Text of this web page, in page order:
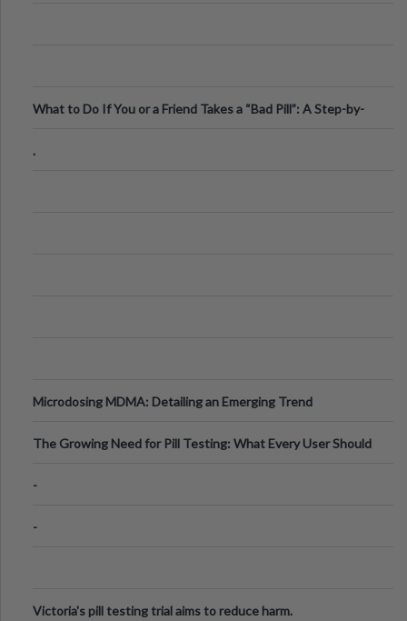
What to Do If You or a Friend Takes a “Bad Pill”: A Step-by-
.
Microdosing MDMA: Detailing an Emerging Trend
The Growing Need for Pill Testing: What Every User Should
-
-
Victoria's pill testing trial aims to reduce harm.